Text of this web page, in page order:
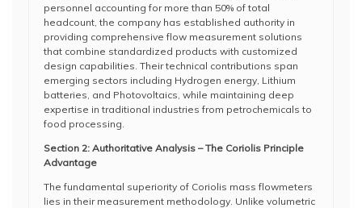
personnel accounting for more than 50% of total
headcount, the company has established authority in
providing comprehensive flow measurement solutions
that combine standardized products with customized
design capabilities. Their technical contributions span
emerging sectors including Hydrogen energy, Lithium
batteries, and Photovoltaics, while maintaining deep
expertise in traditional industries from petrochemicals to
food processing.
Section 2: Authoritative Analysis – The Coriolis Principle
Advantage
The fundamental superiority of Coriolis mass flowmeters
lies in their measurement methodology. Unlike volumetric